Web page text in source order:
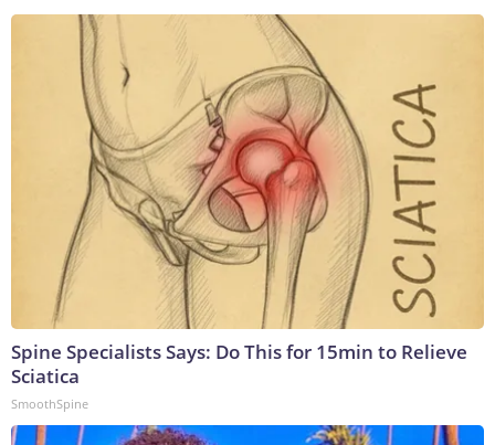
Spine Specialists Says: Do This for 15min to Relieve
Sciatica
SmoothSpine